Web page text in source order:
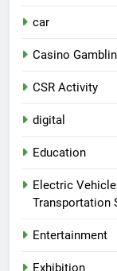
car
Casino
CSR Activity
digital
Education
Electric
Transportation
Entertainment
Exhibition